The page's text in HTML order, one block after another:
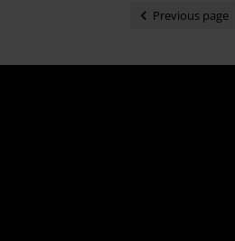
Previous page